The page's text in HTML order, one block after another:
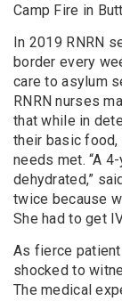
Camp Fire in
In 2019 RNRN
border every
care to asylum
RNRN nurses
that while in
their basic food,
needs met. “A
dehydrated,”
twice because
She had to get
As fierce
shocked to
The medical